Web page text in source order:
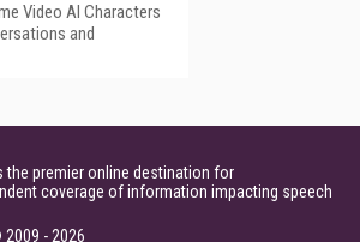
Video AI Characters
and
the premier online destination for
coverage of information impacting speech
- 2026